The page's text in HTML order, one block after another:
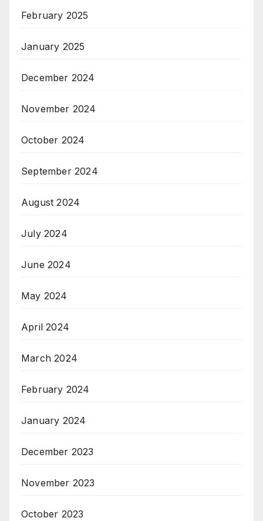
February 2025
January 2025
December 2024
November 2024
October 2024
September 2024
August 2024
July 2024
June 2024
May 2024
April 2024
March 2024
February 2024
January 2024
December 2023
November 2023
October 2023